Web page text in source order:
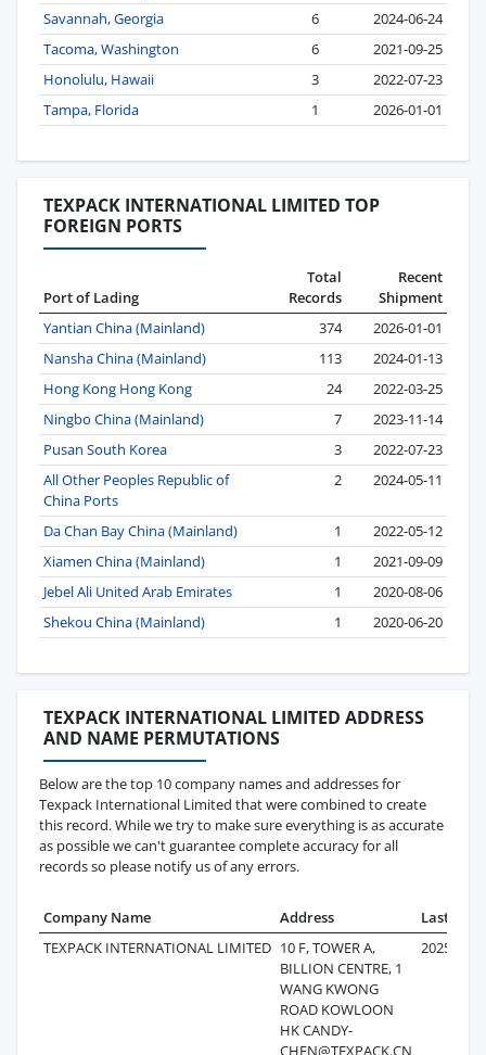
Savannah, Georgia
6
2024-06-24
Tacoma, Washington
6
2021-09-25
Honolulu, Hawaii
3
2022-07-23
Tampa, Florida
1 2026-01-01
TEXPACK INTERNATIONAL LIMITED TOP
FOREIGN PORTS
Port of Lading
Total
Records
Recent
Shipment
Yantian China (Mainland)
374
2026-01-01
Nansha China (Mainland)
113
2024-01-13
Hong Kong Hong Kong
24
2022-03-25
Ningbo China (Mainland)
7
2023-11-14
Pusan South Korea
3
2022-07-23
All Other Peoples Republic of
China Ports
2 2024-05-11
Da Chan Bay China (Mainland) 1
2022-05-12
Xiamen China (Mainland)
1
2021-09-09
Jebel Ali United Arab Emirates
1
2020-08-06
Shekou China (Mainland)
1 2020-06-20
TEXPACK INTERNATIONAL LIMITED ADDRESS
AND NAME PERMUTATIONS
Below are the top 10 company names and addresses for
Texpack International Limited that were combined to create
this record. While we try to make sure everything is as accurate
as possible we can't guarantee complete accuracy for all
records so please notify us of any errors.
Company Name Address
Last
TEXPACK INTERNATIONAL LIMITED 10 F, TOWER A,
BILLION CENTRE, 1
WANG KWONG
ROAD KOWLOON
HK CANDY-
CHEN@TEXPACK.CN
2025-08-